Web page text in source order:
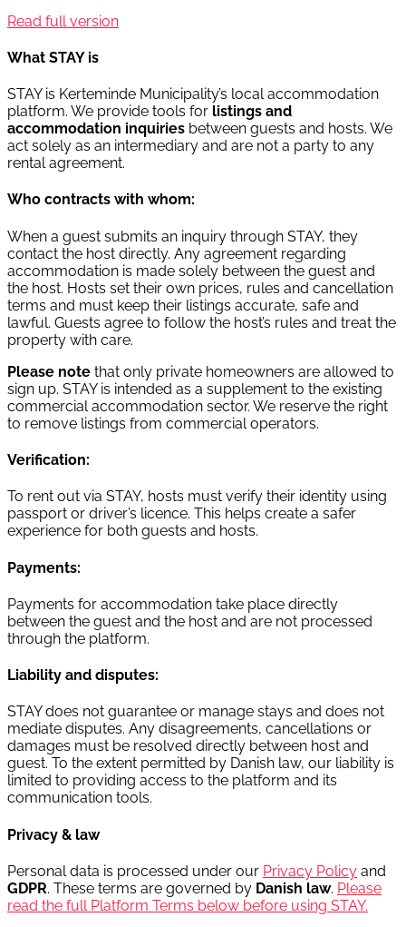
Read full version
What STAY is
STAY is Kerteminde Municipality’s local accommodation
platform. We provide tools for listings and
accommodation inquiries between guests and hosts. We
act solely as an intermediary and are not a party to any
rental agreement.
Who contracts with whom:
When a guest submits an inquiry through STAY, they
contact the host directly. Any agreement regarding
accommodation is made solely between the guest and
the host. Hosts set their own prices, rules and cancellation
terms and must keep their listings accurate, safe and
lawful. Guests agree to follow the host’s rules and treat the
property with care.
Please note that only private homeowners are allowed to
sign up. STAY is intended as a supplement to the existing
commercial accommodation sector. We reserve the right
to remove listings from commercial operators.
Verification:
To rent out via STAY, hosts must verify their identity using
passport or driver’s licence. This helps create a safer
experience for both guests and hosts.
Payments:
Payments for accommodation take place directly
between the guest and the host and are not processed
through the platform.
Liability and disputes:
STAY does not guarantee or manage stays and does not
mediate disputes. Any disagreements, cancellations or
damages must be resolved directly between host and
guest. To the extent permitted by Danish law, our liability is
limited to providing access to the platform and its
communication tools.
Privacy & law
Personal data is processed under our Privacy Policy and
GDPR. These terms are governed by Danish law. Please
read the full Platform Terms below before using STAY.